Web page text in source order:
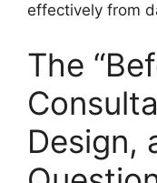
effectively from
The
Design,